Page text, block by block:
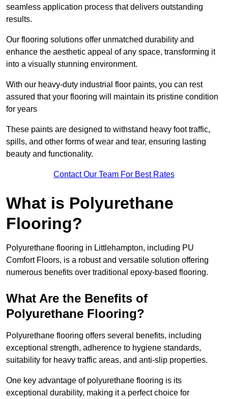
seamless application process that delivers outstanding
results.
Our flooring solutions offer unmatched durability and
enhance the aesthetic appeal of any space, transforming it
into a visually stunning environment.
With our heavy-duty industrial floor paints, you can rest
assured that your flooring will maintain its pristine condition
for years
These paints are designed to withstand heavy foot traffic,
spills, and other forms of wear and tear, ensuring lasting
beauty and functionality.
Contact Our Team For Best Rates
What is Polyurethane
Flooring?
Polyurethane flooring in Littlehampton, including PU
Comfort Floors, is a robust and versatile solution offering
numerous benefits over traditional epoxy-based flooring.
What Are the Benefits of
Polyurethane Flooring?
Polyurethane flooring offers several benefits, including
exceptional strength, adherence to hygiene standards,
suitability for heavy traffic areas, and anti-slip properties.
One key advantage of polyurethane flooring is its
exceptional durability, making it a perfect choice for